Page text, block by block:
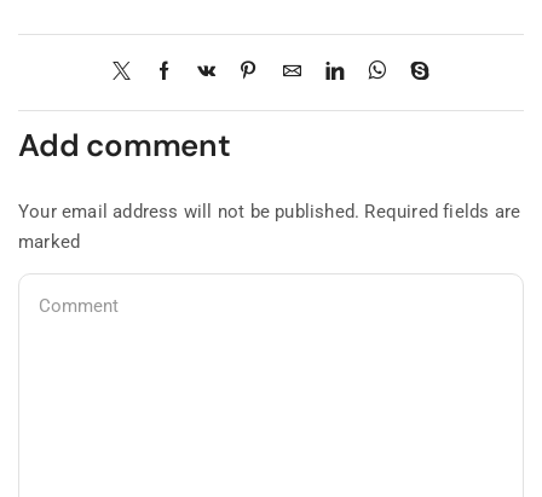
Add comment
Your email address will not be published. Required fields are
marked